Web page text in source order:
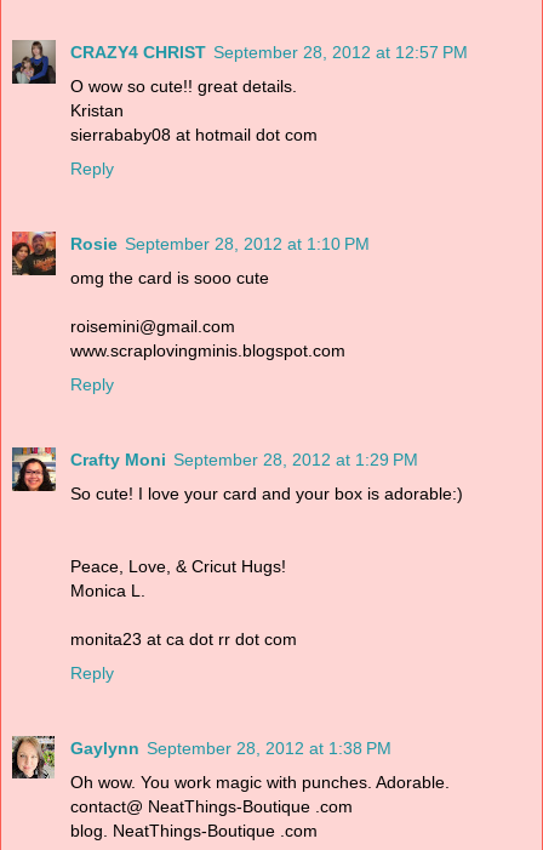
CRAZY4 CHRIST September 28, 2012 at 12:57 PM
O wow so cute!! great details.
Kristan
sierrababy08 at hotmail dot com
Reply
Rosie September 28, 2012 at 1:10 PM
omg the card is sooo cute
roisemini@gmail.com
www.scraplovingminis.blogspot.com
Reply
Crafty Moni September 28, 2012 at 1:29 PM
So cute! I love your card and your box is adorable:)
Peace, Love, & Cricut Hugs!
Monica L.
monita23 at ca dot rr dot com
Reply
Gaylynn September 28, 2012 at 1:38 PM
Oh wow. You work magic with punches. Adorable.
contact@ NeatThings-Boutique .com
blog. NeatThings-Boutique .com